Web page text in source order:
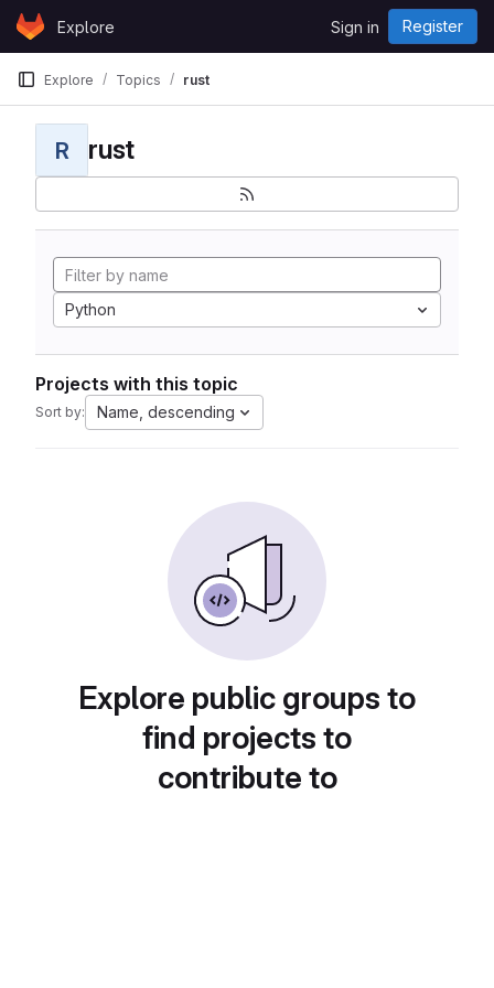
Skip to content
GitLabExplore Sign in Register
Explore Topics rust
R rust
Python
Projects with this topic
Sort by: Name, descending
Explore public groups to
find projects to
contribute to